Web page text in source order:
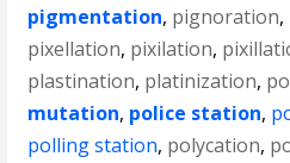
pigmentation, pignoration,
pixellation, pixilation,
plastination, platinization,
mutation, police station,
polling station, polycation,